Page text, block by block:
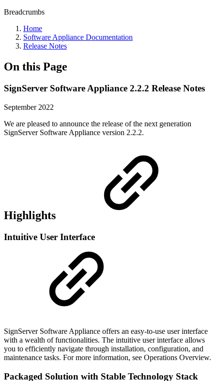
Breadcrumbs
Home
Software Appliance Documentation
Release Notes
On this Page
SignServer Software Appliance 2.2.2 Release Notes
September 2022
We are pleased to announce the release of the next generation
SignServer Software Appliance version 2.2.2.
Highlights
Intuitive User Interface
SignServer Software Appliance offers an easy-to-use user interface
with a wealth of functionalities. The intuitive user interface allows
you to efficiently navigate through installation, configuration, and
maintenance tasks. For more information, see Operations Overview.
Packaged Solution with Stable Technology Stack